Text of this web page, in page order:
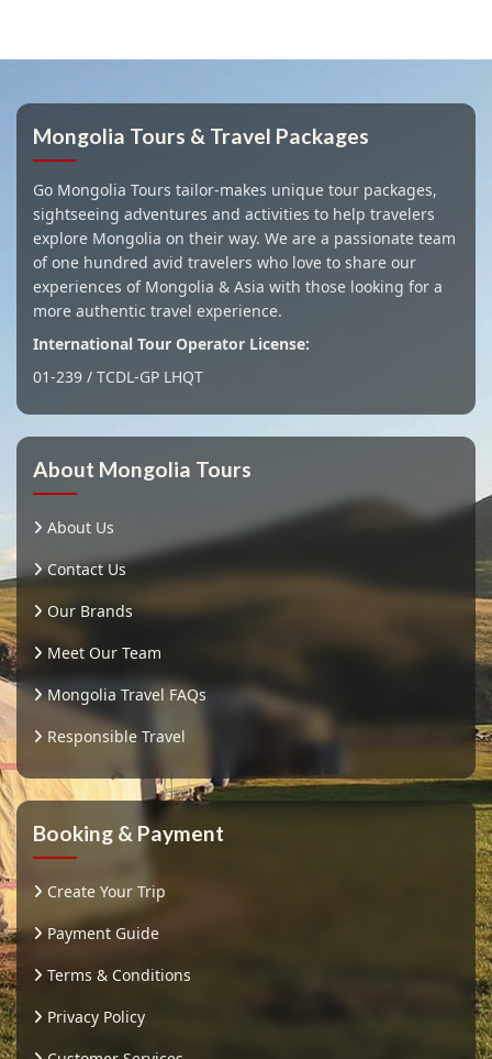
Mongolia Tours & Travel Packages
Go Mongolia Tours tailor-makes unique tour packages,
sightseeing adventures and activities to help travelers
explore Mongolia on their way. We are a passionate team
of one hundred avid travelers who love to share our
experiences of Mongolia & Asia with those looking for a
more authentic travel experience.
International Tour Operator License:
01-239 / TCDL-GP LHQT
About Mongolia Tours
About Us
Contact Us
Our Brands
Meet Our Team
Mongolia Travel FAQs
Responsible Travel
Booking & Payment
Create Your Trip
Payment Guide
Terms & Conditions
Privacy Policy